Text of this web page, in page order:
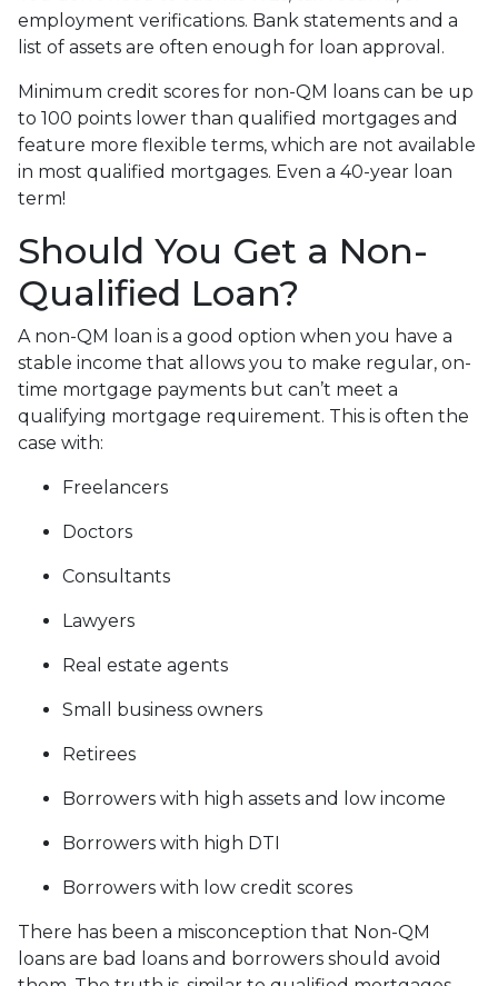
employment verifications. Bank statements and a
list of assets are often enough for loan approval.
Minimum credit scores for non-QM loans can be up
to 100 points lower than qualified mortgages and
feature more flexible terms, which are not available
in most qualified mortgages. Even a 40-year loan
term!
Should You Get a Non-
Qualified Loan?
A non-QM loan is a good option when you have a
stable income that allows you to make regular, on-
time mortgage payments but can’t meet a
qualifying mortgage requirement. This is often the
case with:
Freelancers
Doctors
Consultants
Lawyers
Real estate agents
Small business owners
Retirees
Borrowers with high assets and low income
Borrowers with high DTI
Borrowers with low credit scores
There has been a misconception that Non-QM
loans are bad loans and borrowers should avoid